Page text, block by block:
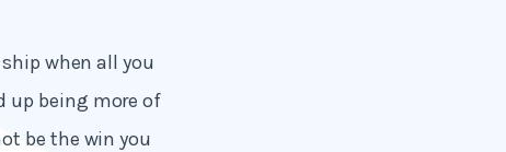
when all you
up being more of
be the win you